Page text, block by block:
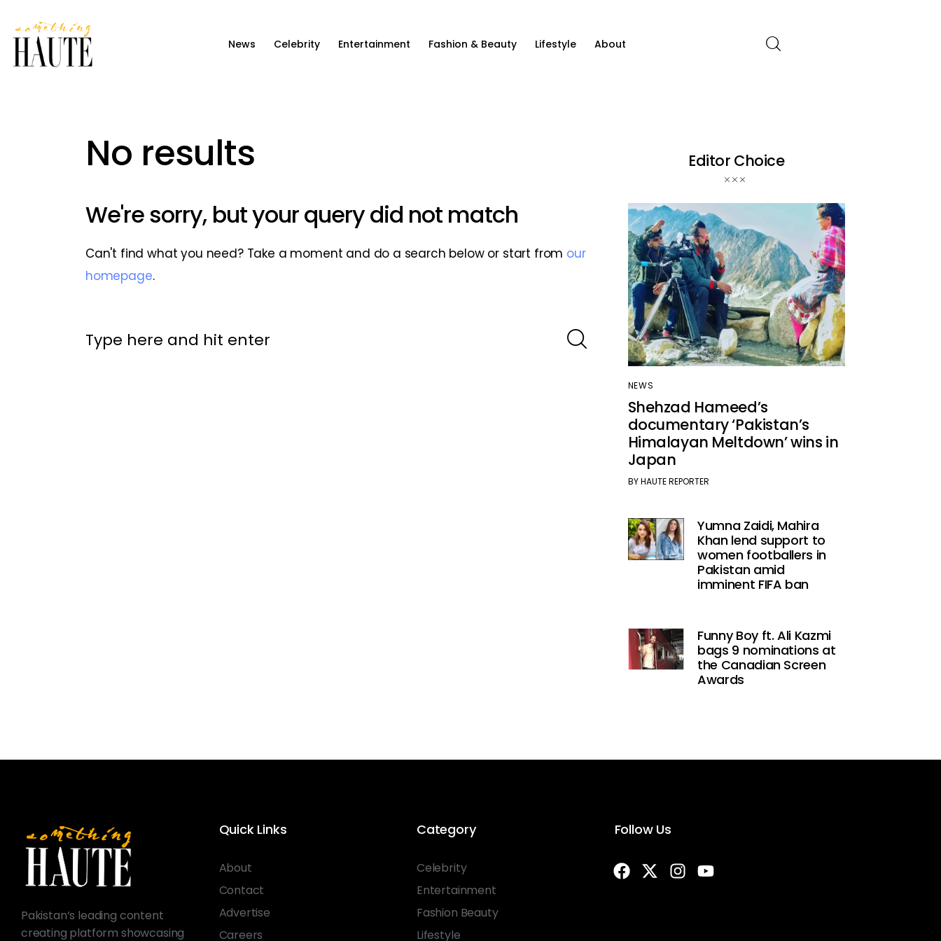
News Celebrity Entertainment Fashion & Beauty Lifestyle About
Celebrity
No results
We're sorry, but your query did not match
Can't find what you need? Take a moment and do a search below or start from our
homepage.
Editor Choice
NEWS
Shehzad Hameed’s
documentary ‘Pakistan’s
Himalayan Meltdown’ wins in
Japan
BY HAUTE REPORTER
Yumna Zaidi, Mahira
Khan lend support to
women footballers in
Pakistan amid
imminent FIFA ban
Funny Boy ft. Ali Kazmi
bags 9 nominations at
the Canadian Screen
Awards
Pakistan’s leading content
creating platform showcasing
Quick Links
About
Contact
Advertise
Careers
Category
Celebrity
Entertainment
Fashion Beauty
Lifestyle
Follow Us